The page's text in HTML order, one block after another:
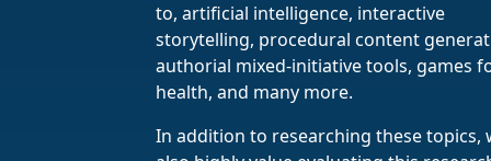
to, artificial intelligence, interactive
storytelling, procedural content
authorial mixed-initiative tools, games
health, and many more.
In addition to researching these topics,